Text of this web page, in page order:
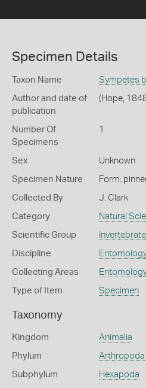
Specimen Details
Taxon Name Sympetes
Author and date of
publication
(Hope,
Number Of
Specimens
1
Sex Unknown
Specimen Nature Form:
Collected By J. Clark
Category Natural
Scientific Group
Discipline
Collecting Areas
Type of Item Specimen
Taxonomy
Kingdom Animalia
Phylum Arthropoda
Subphylum Hexapoda